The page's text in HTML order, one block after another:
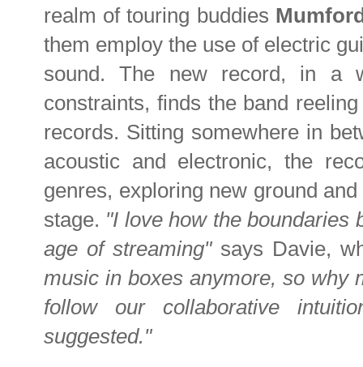
realm of touring buddies
them employ the use of electric
sound. The new record, in a
constraints, finds the band
records. Sitting somewhere in
acoustic and electronic, the
genres, exploring new ground
stage. "I love how the boundaries
age of streaming" says Davie,
music in boxes anymore, so why
follow our collaborative
suggested."